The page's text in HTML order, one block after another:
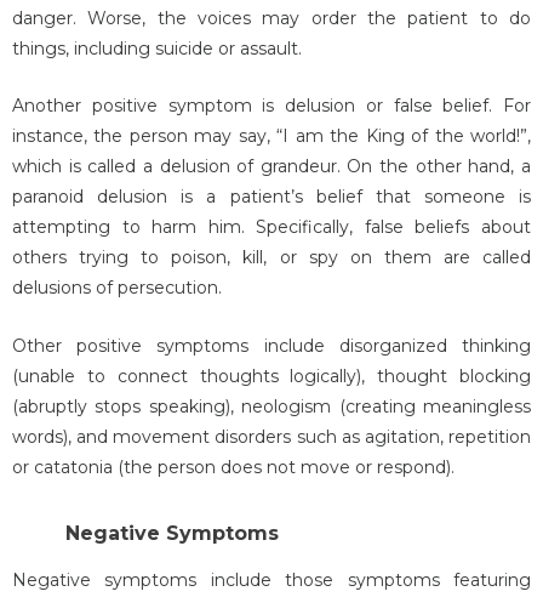
danger. Worse, the voices may order the patient to do
things, including suicide or assault.
Another positive symptom is delusion or false belief. For
instance, the person may say, “I am the King of the world!”,
which is called a delusion of grandeur. On the other hand, a
paranoid delusion is a patient’s belief that someone is
attempting to harm him. Specifically, false beliefs about
others trying to poison, kill, or spy on them are called
delusions of persecution.
Other positive symptoms include disorganized thinking
(unable to connect thoughts logically), thought blocking
(abruptly stops speaking), neologism (creating meaningless
words), and movement disorders such as agitation, repetition
or catatonia (the person does not move or respond).
Negative Symptoms
Negative symptoms include those symptoms featuring